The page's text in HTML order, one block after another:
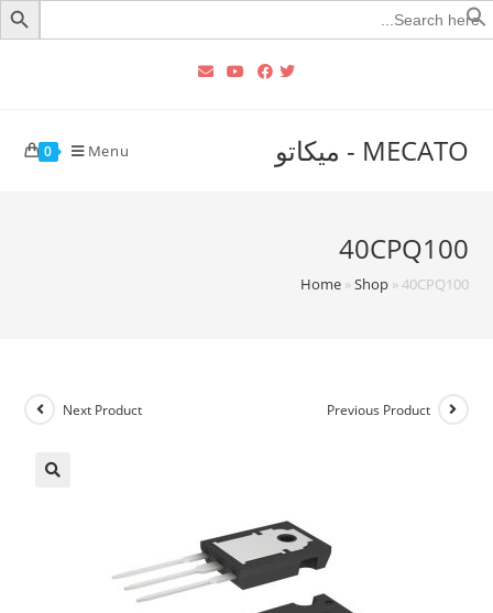
Search
for:
MECATO - ميكاتو 0 Menu
40CPQ100
Home»Shop»40CPQ100
Previous Product
Next Product